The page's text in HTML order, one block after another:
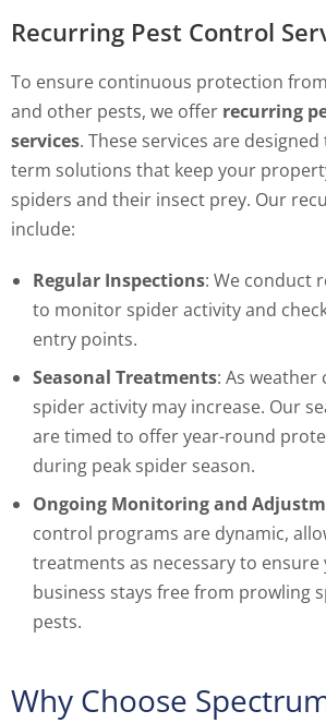
Recurring Pest Control
To ensure continuous protection
and other pests, we offer recurring
services. These services are
term solutions that keep your
spiders and their insect prey. Our
include:
Regular Inspections: We conduct
to monitor spider activity and
entry points.
Seasonal Treatments: As weather
spider activity may increase. Our
are timed to offer year-round
during peak spider season.
Ongoing Monitoring and
control programs are dynamic,
treatments as necessary to
business stays free from prowling
pests.
Why Choose